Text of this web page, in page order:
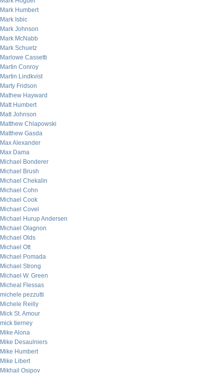
Mark Humbert
Mark Isbic
Mark Johnson
Mark McNabb
Mark Schuetz
Marlowe Cassetti
Martin Conroy
Martin Lindkvist
Marty Fridson
Mathew Hayward
Matt Humbert
Matt Johnson
Matthew Chlapowski
Matthew Gasda
Max Alexander
Max Dama
Michael Bonderer
Michael Brush
Michael Chekalin
Michael Cohn
Michael Cook
Michael Covel
Michael Hurup Andersen
Michael Olagnon
Michael Olds
Michael Ott
Michael Pomada
Michael Strong
Michael W. Green
Micheal Flessas
michele pezzutti
Michele Reilly
Mick St. Amour
mick tierney
Mike Alona
Mike Desaulniers
Mike Humbert
Mike Libert
Mikhail Osipov